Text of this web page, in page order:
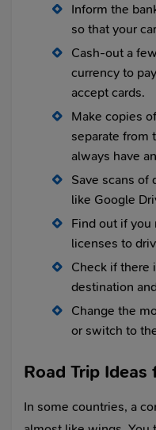
Inform the
so that your
Cash-out a
currency to
accept cards.
Make copies
separate from
always have
Save scans of
like Google
Find out if
licenses to
Check if there
destination
Change the
or switch to
Road Trip Ideas
In some countries, a